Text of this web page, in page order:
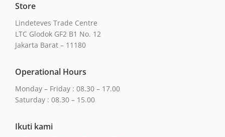
Store
Lindeteves Trade Centre
LTC Glodok GF2 B1 No. 12
Jakarta Barat – 11180
Operational Hours
Monday – Friday : 08.30 – 17.00
Saturday : 08.30 – 15.00
Ikuti kami